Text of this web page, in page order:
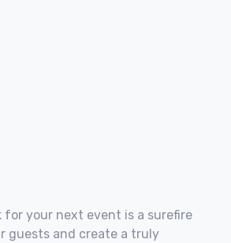
your next event is a surefire
guests and create a truly